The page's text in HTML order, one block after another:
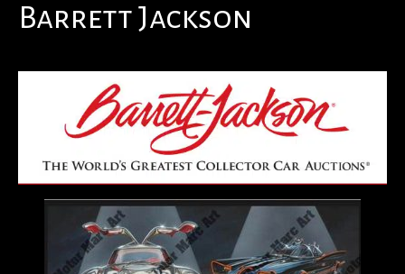
Barrett Jackson